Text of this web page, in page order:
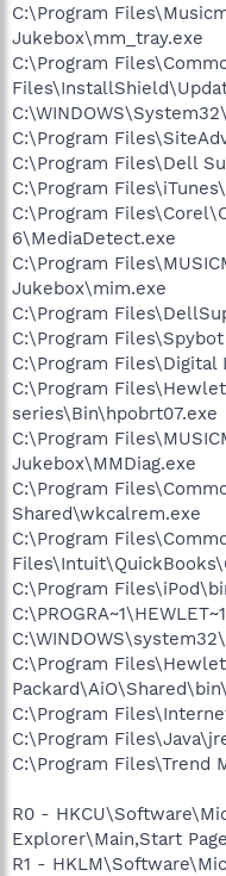
C:\Program
Jukebox\mm_tray.exe
C:\Program
C:\Program
C:\Program Files\Dell
C:\Program
C:\Program
6\MediaDetect.exe
C:\Program
Jukebox\mim.exe
C:\Program
C:\Program
C:\Program Files\Digital
C:\Program
series\Bin\hpobrt07.exe
C:\Program
Jukebox\MMDiag.exe
C:\Program
Shared\wkcalrem.exe
C:\Program
C:\Program
C:\Program
C:\Program
C:\Program
C:\Program Files\Trend
R0 -
Explorer\Main,Start
R1 -